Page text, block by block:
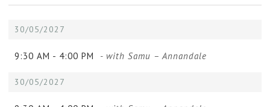
30/05/2027
9:30 AM - 4:00 PM - with Samu – Annandale
30/05/2027